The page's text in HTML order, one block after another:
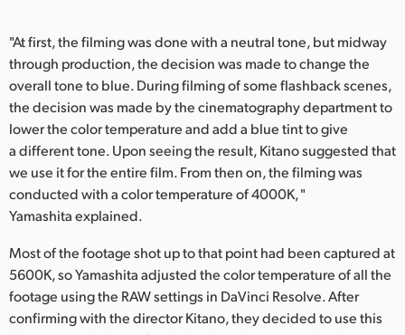
"At first, the filming was done with a neutral tone, but midway
through production, the decision was made to change the
overall tone to blue. During filming of some flashback scenes,
the decision was made by the cinematography department to
lower the color temperature and add a blue tint to give
a different tone. Upon seeing the result, Kitano suggested that
we use it for the entire film. From then on, the filming was
conducted with a color temperature of 4000K, "
Yamashita explained.
Most of the footage shot up to that point had been captured at
5600K, so Yamashita adjusted the color temperature of all the
footage using the RAW settings in DaVinci Resolve. After
confirming with the director Kitano, they decided to use this